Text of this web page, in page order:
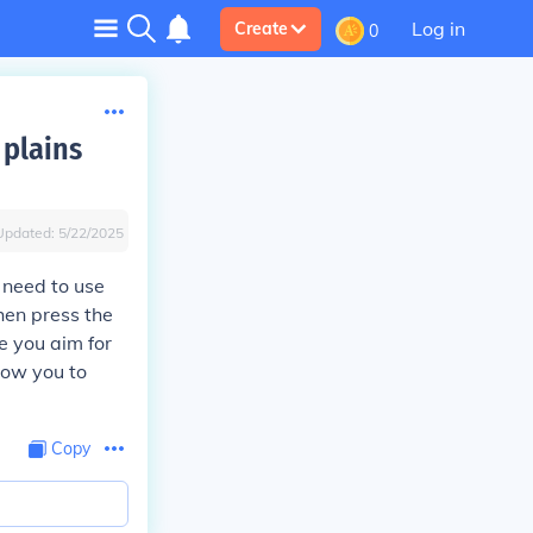
Create 0 Log in
5/22/2025
to use
press the
you aim for
you to
Copy